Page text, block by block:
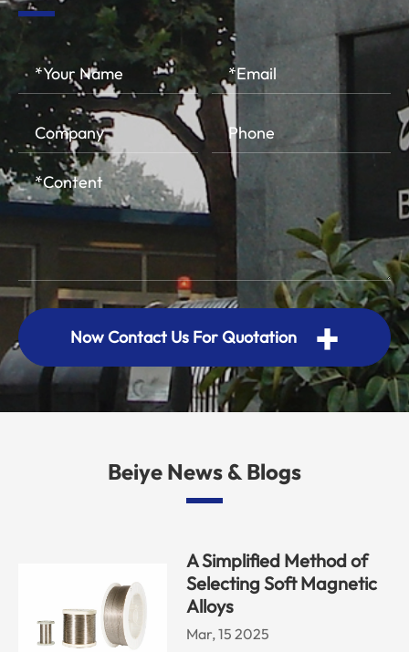
Now Contact Us For Quotation +
Beiye News & Blogs
A Simplified Method of
Selecting Soft Magnetic
Alloys
Mar, 15 2025